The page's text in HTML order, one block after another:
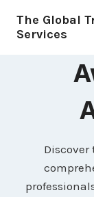
The Global
Services
Discover